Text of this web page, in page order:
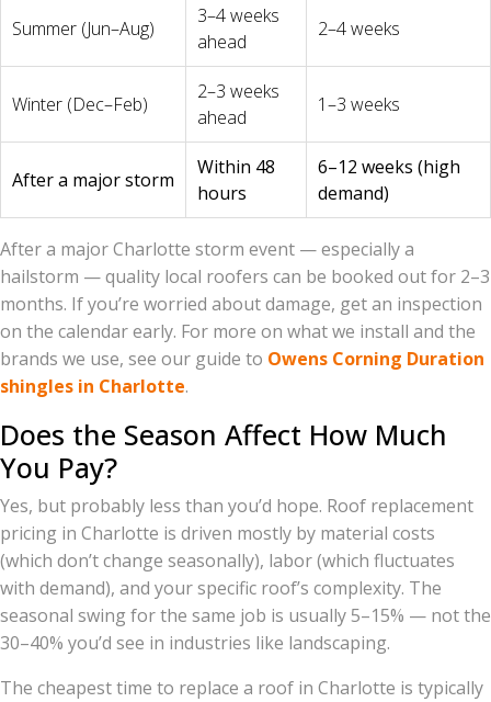
Summer (Jun–Aug)
3–4 weeks
ahead
2–4 weeks
Winter (Dec–Feb)
2–3 weeks
ahead
1–3 weeks
After a major storm
Within 48
hours
6–12 weeks (high
demand)
After a major Charlotte storm event — especially a
hailstorm — quality local roofers can be booked out for 2–3
months. If you’re worried about damage, get an inspection
on the calendar early. For more on what we install and the
brands we use, see our guide to Owens Corning Duration
shingles in Charlotte.
Does the Season Affect How Much
You Pay?
Yes, but probably less than you’d hope. Roof replacement
pricing in Charlotte is driven mostly by material costs
(which don’t change seasonally), labor (which fluctuates
with demand), and your specific roof’s complexity. The
seasonal swing for the same job is usually 5–15% — not the
30–40% you’d see in industries like landscaping.
The cheapest time to replace a roof in Charlotte is typically